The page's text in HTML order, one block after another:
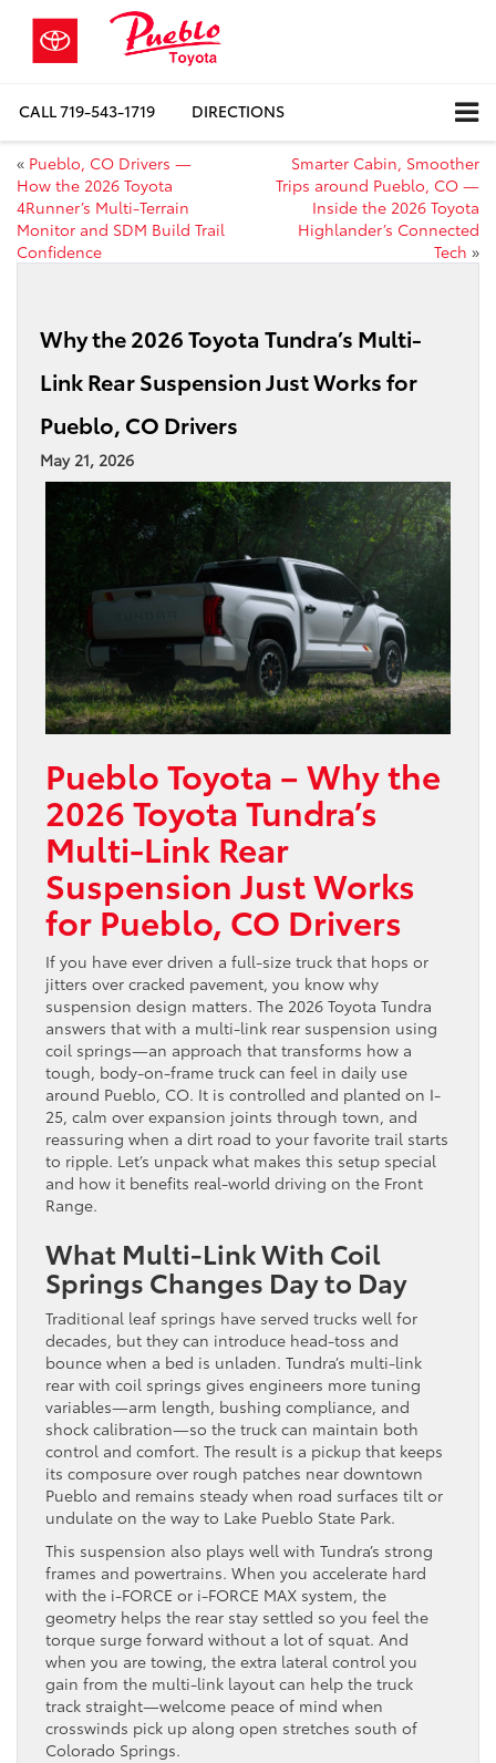
CALL719-543-1719 DIRECTIONS
« Pueblo, CO Drivers —
How the 2026 Toyota
4Runner’s Multi-Terrain
Monitor and SDM Build Trail
Confidence
Smarter Cabin, Smoother
Trips around Pueblo, CO —
Inside the 2026 Toyota
Highlander’s Connected
Tech »
Why the 2026 Toyota Tundra’s Multi-
Link Rear Suspension Just Works for
Pueblo, CO Drivers
May 21, 2026
Pueblo Toyota – Why the
2026 Toyota Tundra’s
Multi-Link Rear
Suspension Just Works
for Pueblo, CO Drivers
If you have ever driven a full-size truck that hops or
jitters over cracked pavement, you know why
suspension design matters. The 2026 Toyota Tundra
answers that with a multi-link rear suspension using
coil springs—an approach that transforms how a
tough, body-on-frame truck can feel in daily use
around Pueblo, CO. It is controlled and planted on I-
25, calm over expansion joints through town, and
reassuring when a dirt road to your favorite trail starts
to ripple. Let’s unpack what makes this setup special
and how it benefits real-world driving on the Front
Range.
What Multi-Link With Coil
Springs Changes Day to Day
Traditional leaf springs have served trucks well for
decades, but they can introduce head-toss and
bounce when a bed is unladen. Tundra’s multi-link
rear with coil springs gives engineers more tuning
variables—arm length, bushing compliance, and
shock calibration—so the truck can maintain both
control and comfort. The result is a pickup that keeps
its composure over rough patches near downtown
Pueblo and remains steady when road surfaces tilt or
undulate on the way to Lake Pueblo State Park.
This suspension also plays well with Tundra’s strong
frames and powertrains. When you accelerate hard
with the i-FORCE or i-FORCE MAX system, the
geometry helps the rear stay settled so you feel the
torque surge forward without a lot of squat. And
when you are towing, the extra lateral control you
gain from the multi-link layout can help the truck
track straight—welcome peace of mind when
crosswinds pick up along open stretches south of
Colorado Springs.